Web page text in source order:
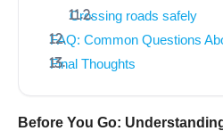
Crossing roads safely
FAQ: Common Questions
Final Thoughts
Before You Go: